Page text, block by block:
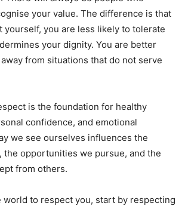
your value. The difference is that
yourself, you are less likely to tolerate
your dignity. You are better
from situations that do not serve
is the foundation for healthy
confidence, and emotional
we see ourselves influences the
the opportunities we pursue, and the
from others.
world to respect you, start by respecting